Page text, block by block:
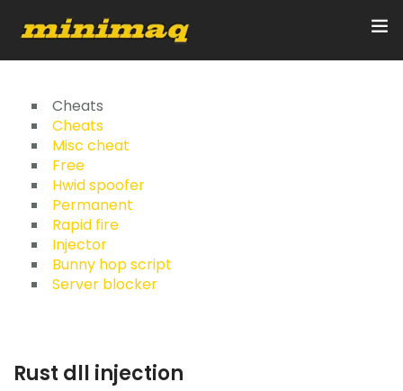
Inicio
Servicios
Implementos
Control Remoto/GPS
Quienes Somos
Cheats
Cheats
Misc cheat
Free
Hwid spoofer
Permanent
Rapid fire
Injector
Bunny hop script
Server blocker
Rust dll injection